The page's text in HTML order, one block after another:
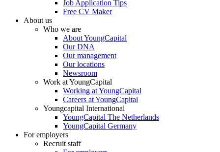
Job Application Tips
Free CV Maker
About us
Who we are
About YoungCapital
Our DNA
Our management
Our locations
Newsroom
Work at YoungCapital
Working at YoungCapital
Careers at YoungCapital
Youngcapital International
YoungCapital The Netherlands
YoungCapital Germany
For employers
Recruit staff